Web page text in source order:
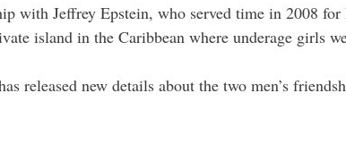
with Jeffrey Epstein, who served time in 2008
island in the Caribbean where underage girls
released new details about the two men’s